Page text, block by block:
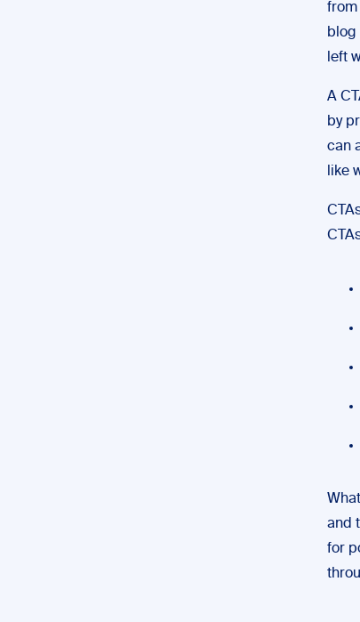
from
blog
left
A
by
can
like
and
for